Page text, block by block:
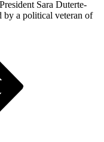
Sara Duterte-
by a political veteran of